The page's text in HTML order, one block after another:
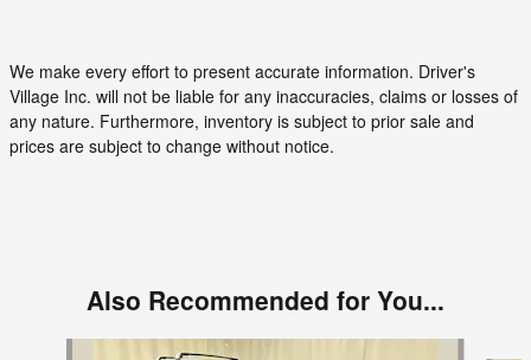
We make every effort to present accurate information. Driver's
Village Inc. will not be liable for any inaccuracies, claims or losses of
any nature. Furthermore, inventory is subject to prior sale and
prices are subject to change without notice.
Also Recommended for You...